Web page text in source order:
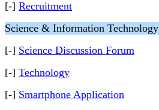
[-] Recruitment
Science & Information Technology
[-] Science Discussion Forum
[-] Technology
[-] Smartphone Application